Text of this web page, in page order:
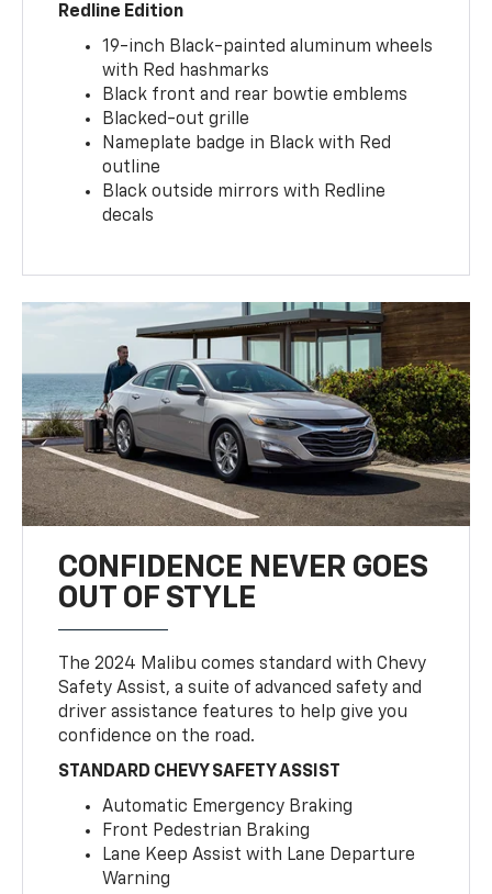
Redline Edition
19-inch Black-painted aluminum wheels
with Red hashmarks
Black front and rear bowtie emblems
Blacked-out grille
Nameplate badge in Black with Red
outline
Black outside mirrors with Redline
decals
CONFIDENCE NEVER GOES
OUT OF STYLE
The 2024 Malibu comes standard with Chevy
Safety Assist, a suite of advanced safety and
driver assistance features to help give you
confidence on the road.
STANDARD CHEVY SAFETY ASSIST
Automatic Emergency Braking
Front Pedestrian Braking
Lane Keep Assist with Lane Departure
Warning